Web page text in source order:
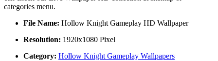
categories menu.
File Name: Hollow Knight Gameplay HD Wallpaper
Resolution: 1920x1080 Pixel
Category: Hollow Knight Gameplay Wallpapers